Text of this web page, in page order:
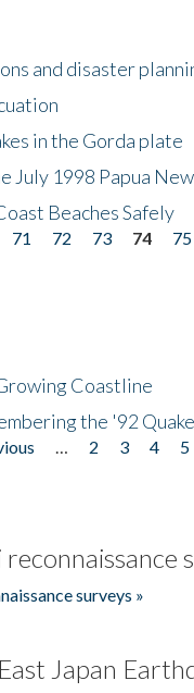
and disaster
in the Gorda plate
1998 Papua New
Beaches Safely
71 72 73 74 75
Coastline
the '92 Quake
2 3 4 5
surveys »
Japan